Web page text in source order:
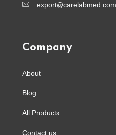
export@carelabmed.com
Company
About
Blog
All Products
Contact us